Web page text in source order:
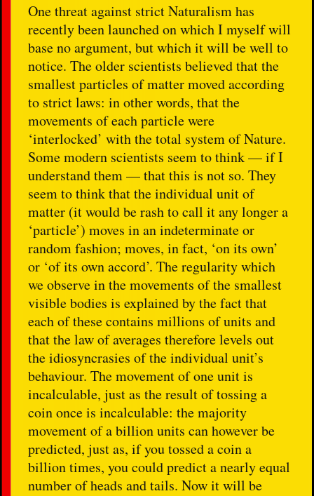
One threat against strict Naturalism has
recently been launched on which I myself will
base no argument, but which it will be well to
notice. The older scientists believed that the
smallest particles of matter moved according
to strict laws: in other words, that the
movements of each particle were
‘interlocked’ with the total system of Nature.
Some modern scientists seem to think — if I
understand them — that this is not so. They
seem to think that the individual unit of
matter (it would be rash to call it any longer a
‘particle’) moves in an indeterminate or
random fashion; moves, in fact, ‘on its own’
or ‘of its own accord’. The regularity which
we observe in the movements of the smallest
visible bodies is explained by the fact that
each of these contains millions of units and
that the law of averages therefore levels out
the idiosyncrasies of the individual unit’s
behaviour. The movement of one unit is
incalculable, just as the result of tossing a
coin once is incalculable: the majority
movement of a billion units can however be
predicted, just as, if you tossed a coin a
billion times, you could predict a nearly equal
number of heads and tails. Now it will be